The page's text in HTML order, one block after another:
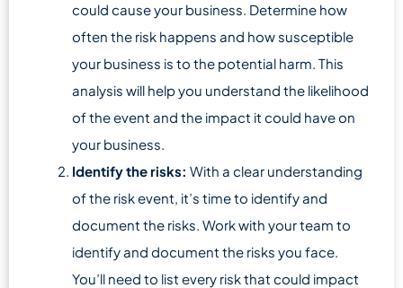
could cause your business. Determine how
often the risk happens and how susceptible
your business is to the potential harm. This
analysis will help you understand the likelihood
of the event and the impact it could have on
your business.
Identify the risks: With a clear understanding
of the risk event, it’s time to identify and
document the risks. Work with your team to
identify and document the risks you face.
You’ll need to list every risk that could impact